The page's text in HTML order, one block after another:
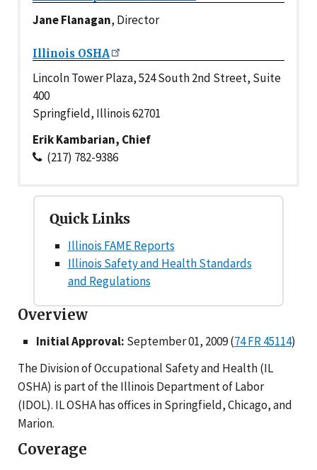
Jane Flanagan, Director
Illinois OSHA
Lincoln Tower Plaza, 524 South 2nd Street, Suite
400
Springfield, Illinois 62701
Erik Kambarian, Chief
(217) 782-9386
Quick Links
Illinois FAME Reports
Illinois Safety and Health Standards
and Regulations
Overview
Initial Approval: September 01, 2009 (74 FR 45114)
The Division of Occupational Safety and Health (IL
OSHA) is part of the Illinois Department of Labor
(IDOL). IL OSHA has offices in Springfield, Chicago, and
Marion.
Coverage